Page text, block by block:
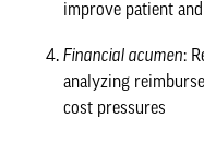
improve patient
Financial acumen:
analyzing
cost pressures